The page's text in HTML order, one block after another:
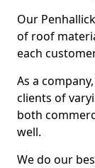
Our
of roof
each
As a
clients of
both
well.
We do our